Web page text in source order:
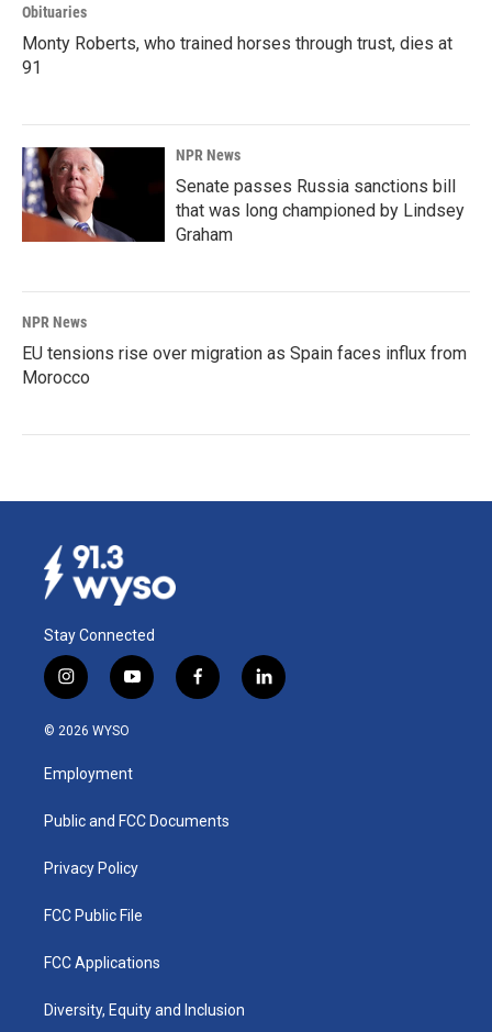
Obituaries
Monty Roberts, who trained horses through trust, dies at
91
NPR News
Senate passes Russia sanctions bill
that was long championed by Lindsey
Graham
NPR News
EU tensions rise over migration as Spain faces influx from
Morocco
Stay Connected
i
n
s
a
g
a
y
o
u
b
f
a
k
l
i
© 2026 WYSO
Employment
Public and FCC Documents
Privacy Policy
FCC Public File
FCC Applications
Diversity, Equity and Inclusion